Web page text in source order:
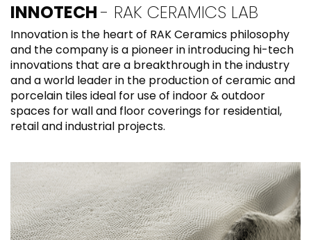
INNOTECH- RAK CERAMICS LAB
Innovation is the heart of RAK Ceramics philosophy
and the company is a pioneer in introducing hi-tech
innovations that are a breakthrough in the industry
and a world leader in the production of ceramic and
porcelain tiles ideal for use of indoor & outdoor
spaces for wall and floor coverings for residential,
retail and industrial projects.